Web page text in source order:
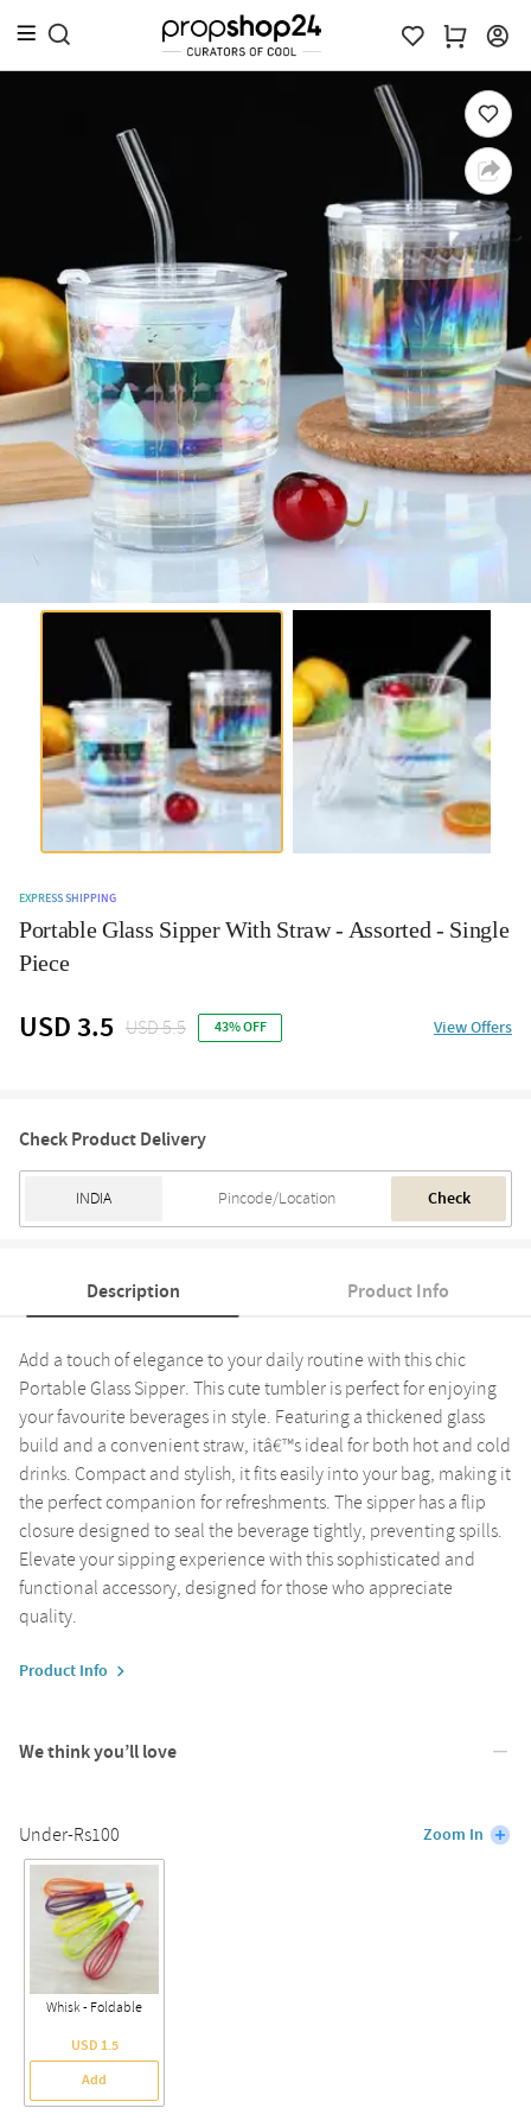
EXPRESS SHIPPING
Portable Glass Sipper With Straw - Assorted - Single
Piece
USD 3.5 USD 5.5 43% OFF View Offers
Check Product Delivery
Check
Description Product Info
Add a touch of elegance to your daily routine with this chic
Portable Glass Sipper. This cute tumbler is perfect for enjoying
your favourite beverages in style. Featuring a thickened glass
build and a convenient straw, itâ€™s ideal for both hot and cold
drinks. Compact and stylish, it fits easily into your bag, making it
the perfect companion for refreshments. The sipper has a flip
closure designed to seal the beverage tightly, preventing spills.
Elevate your sipping experience with this sophisticated and
functional accessory, designed for those who appreciate
quality.
Product Info
We think you’ll love
Under-Rs100 Zoom In
Whisk - Foldable
USD 1.5
Add